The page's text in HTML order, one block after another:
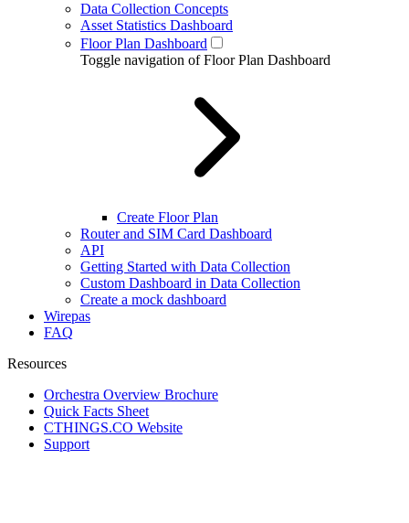
Data Collection Concepts
Asset Statistics Dashboard
Floor Plan Dashboard
Toggle navigation of Floor Plan Dashboard
Create Floor Plan
Router and SIM Card Dashboard
API
Getting Started with Data Collection
Custom Dashboard in Data Collection
Create a mock dashboard
Wirepas
FAQ
Resources
Orchestra Overview Brochure
Quick Facts Sheet
CTHINGS.CO Website
Support